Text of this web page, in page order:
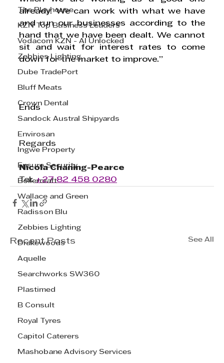
The Playhouse
KZN Top Business Leaders
Vodacom KZN - AI Unlocked
Zebbies Lighting
Dube TradePort
Bluff Meats
Crown Dental
Sandock Austral Shipyards
Envirosan
Ingwe Property
Ensure Security
Boilercraft
Wallace and Green
Radisson Blu
Zebbies Lighting
Drakewoods
Aquelle
Searchworks SW360
Plastimed
B Consult
Royal Tyres
Capitol Caterers
Mashobane Advisory Services
already. We can work with what we have
and run our businesses according to the
hand that we have been dealt. We cannot
sit and wait for interest rates to come
down for the market to improve.”
Ends
Regards
Nicola Chaning-Pearce
Tel: +27 82 458 0280
Recent Posts See All